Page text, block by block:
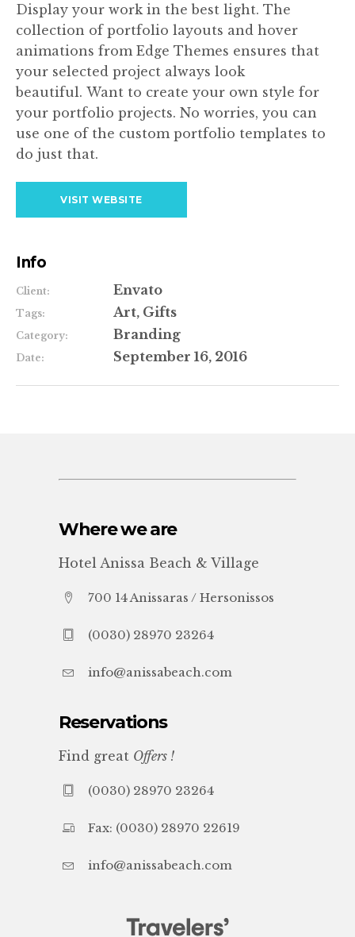
Display your work in the best light. The
collection of portfolio layouts and hover
animations from Edge Themes ensures that
your selected project always look
beautiful. Want to create your own style for
your portfolio projects. No worries, you can
use one of the custom portfolio templates to
do just that.
VISIT WEBSITE
Info
Client: Envato
Tags: Art, Gifts
Category: Branding
Date: September 16, 2016
Where we are
Hotel Anissa Beach & Village
700 14 Anissaras / Hersonissos
(0030) 28970 23264
info@anissabeach.com
Reservations
Find great Offers !
(0030) 28970 23264
Fax: (0030) 28970 22619
info@anissabeach.com